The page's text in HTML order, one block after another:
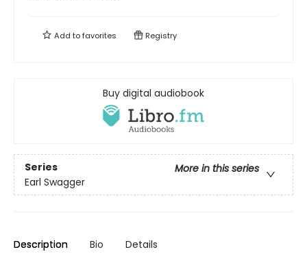
Add tofavorites Registry
Buy digital audiobook
Series
More in this series
Earl Swagger
Description Bio Details